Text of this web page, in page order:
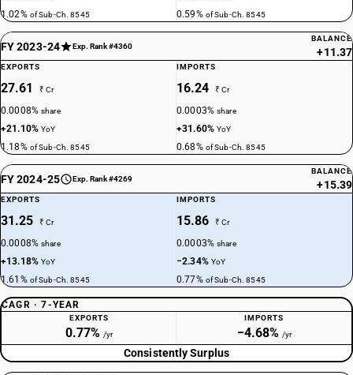
1.02% of Sub-Ch. 8545 0.59% of Sub-Ch. 8545
FY 2023-24 Exp. Rank #4360
BALANCE
+11.37
EXPORTS
27.61 ₹ Cr
0.0008%share
+21.10%YoY
1.18% of Sub-Ch. 8545
IMPORTS
16.24 ₹ Cr
0.0003%share
+31.60%YoY
0.68% of Sub-Ch. 8545
FY 2024-25 Exp. Rank #4269
BALANCE
+15.39
EXPORTS
31.25 ₹ Cr
0.0008%share
+13.18%YoY
1.61% of Sub-Ch. 8545
IMPORTS
15.86 ₹ Cr
0.0003%share
−2.34% YoY
0.77% of Sub-Ch. 8545
CAGR · 7-YEAR
EXPORTS
0.77% /yr
IMPORTS
−4.68% /yr
Consistently Surplus